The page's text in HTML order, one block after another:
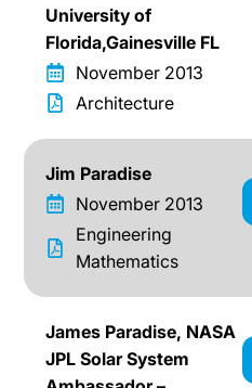
University of
Florida,Gainesville FL
November 2013
Architecture
Jim Paradise
November 2013
Engineering
Mathematics
James Paradise, NASA
JPL Solar System